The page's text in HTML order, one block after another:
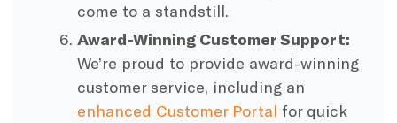
come to a standstill.
Award-Winning Customer Support:
We’re proud to provide award-winning
customer service, including an
enhanced Customer Portal for quick